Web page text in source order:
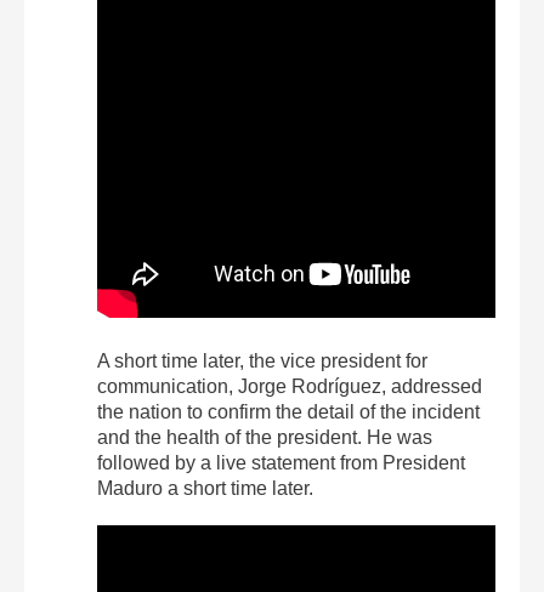
A short time later, the vice president for
communication, Jorge Rodríguez, addressed
the nation to confirm the detail of the incident
and the health of the president. He was
followed by a live statement from President
Maduro a short time later.